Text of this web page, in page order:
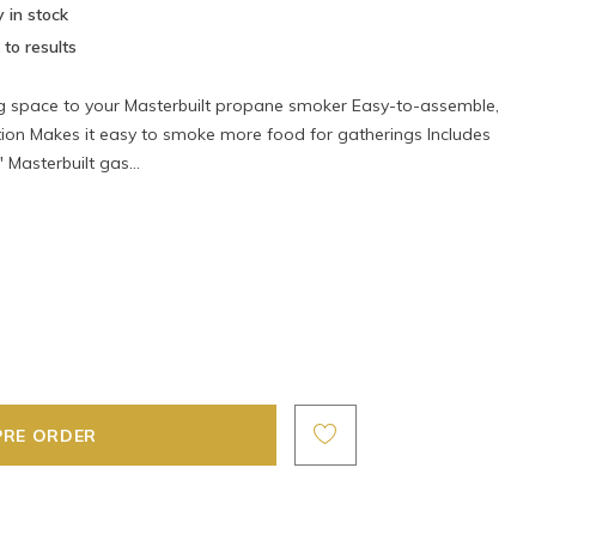
in stock
to results
to your Masterbuilt propane smoker Easy-to-assemble,
Makes it easy to smoke more food for gatherings Includes
gas...